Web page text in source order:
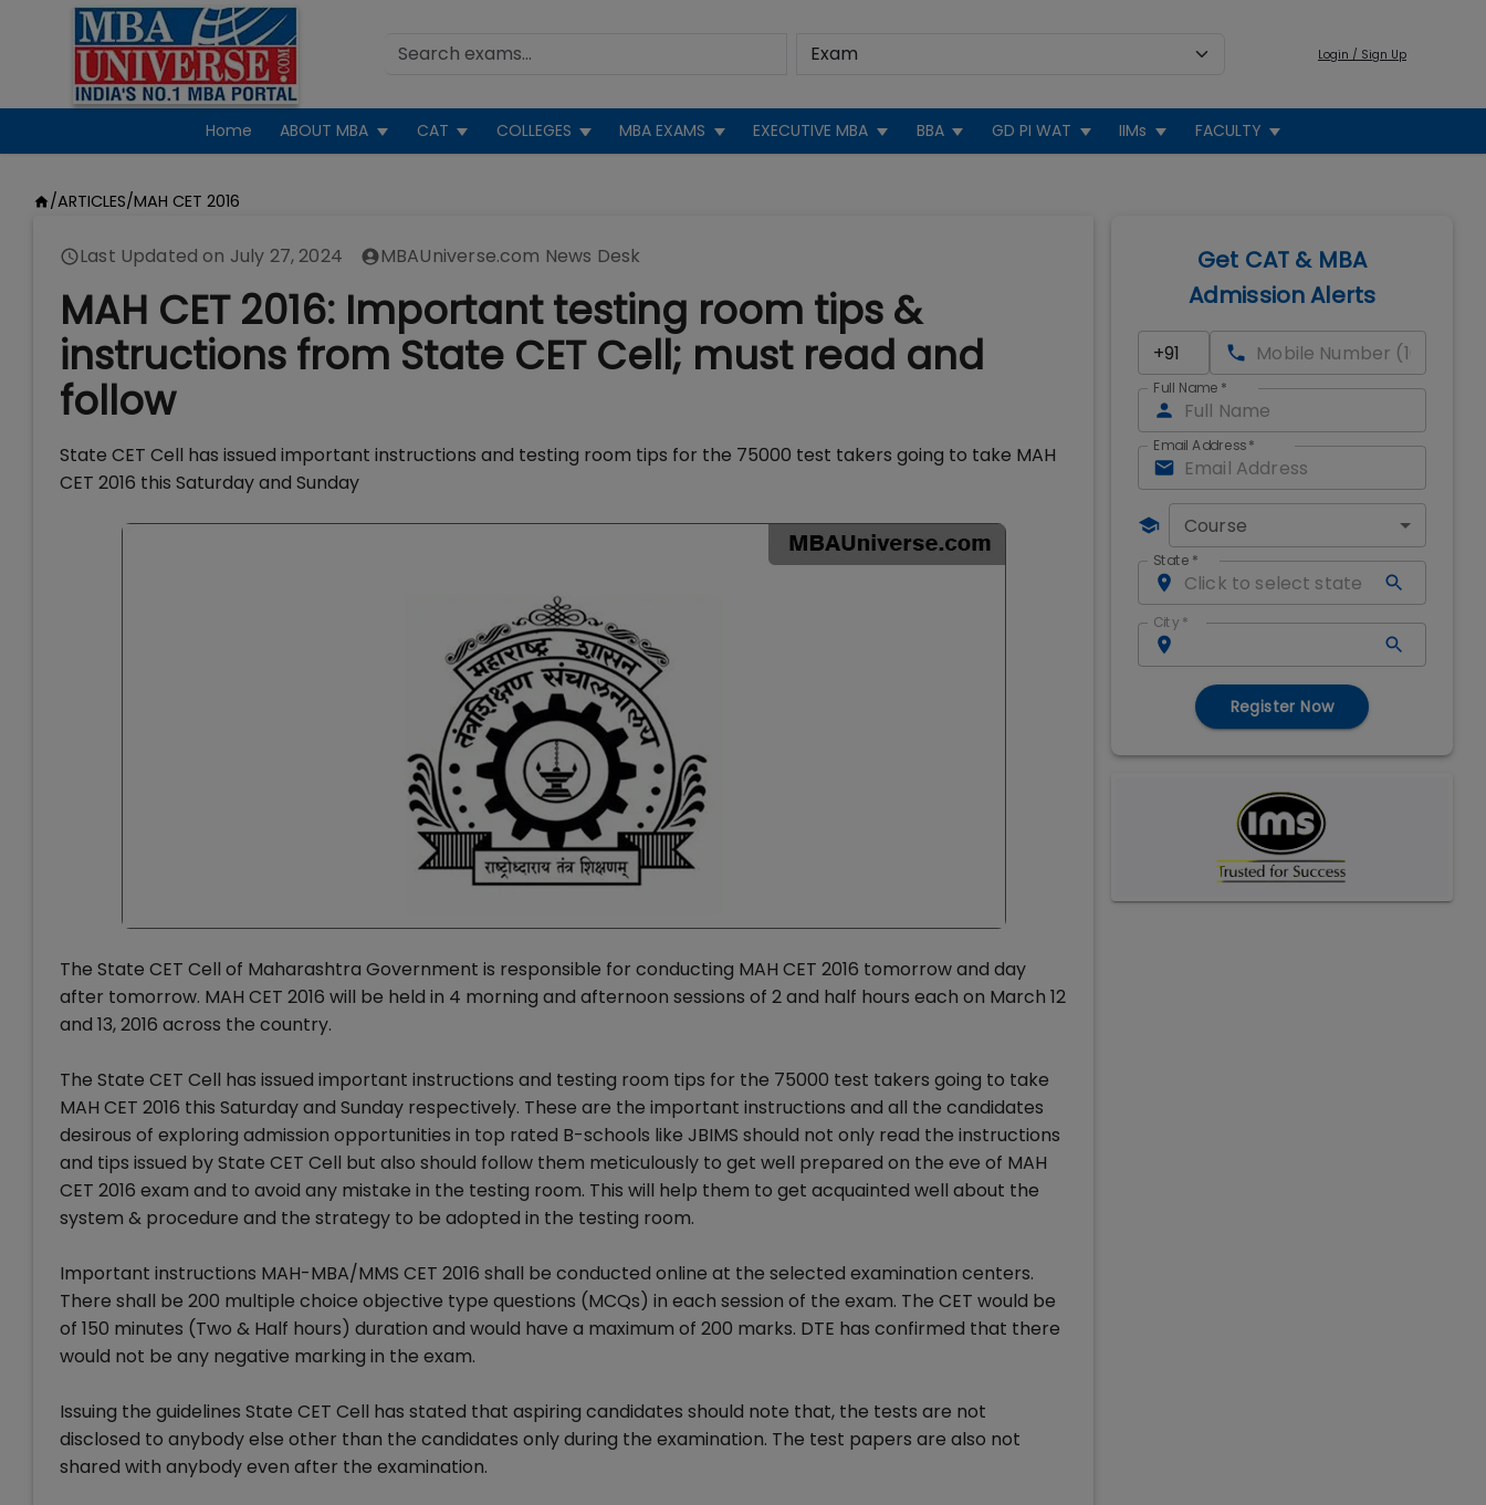
Login / Sign Up
Home ABOUT MBA CAT COLLEGES MBA EXAMS EXECUTIVE MBA BBA GD PI WAT IIMs FACULTY
/ARTICLES/MAH CET 2016
Last Updated on July 27, 2024 MBAUniverse.com News Desk
MAH CET 2016: Important testing room tips &
instructions from State CET Cell; must read and
follow
State CET Cell has issued important instructions and testing room tips for the 75000 test takers going to take MAH
CET 2016 this Saturday and Sunday
The State CET Cell of Maharashtra Government is responsible for conducting MAH CET 2016 tomorrow and day
after tomorrow. MAH CET 2016 will be held in 4 morning and afternoon sessions of 2 and half hours each on March 12
and 13, 2016 across the country.
The State CET Cell has issued important instructions and testing room tips for the 75000 test takers going to take
MAH CET 2016 this Saturday and Sunday respectively. These are the important instructions and all the candidates
desirous of exploring admission opportunities in top rated B-schools like JBIMS should not only read the instructions
and tips issued by State CET Cell but also should follow them meticulously to get well prepared on the eve of MAH
CET 2016 exam and to avoid any mistake in the testing room. This will help them to get acquainted well about the
system & procedure and the strategy to be adopted in the testing room.
Important instructions MAH-MBA/MMS CET 2016 shall be conducted online at the selected examination centers.
There shall be 200 multiple choice objective type questions (MCQs) in each session of the exam. The CET would be
of 150 minutes (Two & Half hours) duration and would have a maximum of 200 marks. DTE has confirmed that there
would not be any negative marking in the exam.
Issuing the guidelines State CET Cell has stated that aspiring candidates should note that, the tests are not
disclosed to anybody else other than the candidates only during the examination. The test papers are also not
shared with anybody even after the examination.
Get CAT & MBA
Admission Alerts
Full Name *
Email Address*
Course
State *
City *
Register Now